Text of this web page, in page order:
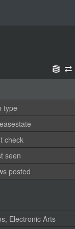
type
check
seen
posted
, Electronic Arts